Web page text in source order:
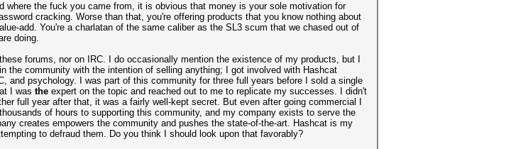
where the fuck you came from, it is obvious that money is your sole motivation for
cracking. Worse than that, you're offering products that you know nothing about
add. You're a charlatan of the same caliber as the SL3 scum that we chased out of
doing.
forums, nor on IRC. I do occasionally mention the existence of my products, but I
the community with the intention of selling anything; I got involved with Hashcat
and psychology. I was part of this community for three full years before I sold a single
I was the expert on the topic and reached out to me to replicate my successes. I didn't
full year after that, it was a fairly well-kept secret. But even after going commercial I
of hours to supporting this community, and my company exists to serve the
creates empowers the community and pushes the state-of-the-art. Hashcat is my
to defraud them. Do you think I should look upon that favorably?